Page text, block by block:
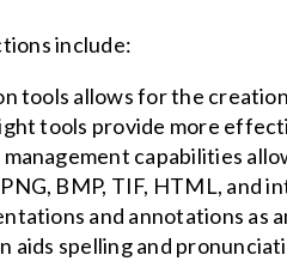
include:
tools allows for the
tools provide more
capabilities
BMP, TIF, HTML, and
and annotations as
aids spelling and